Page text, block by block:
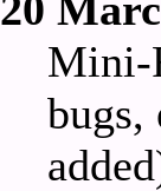
Mini-
bugs,